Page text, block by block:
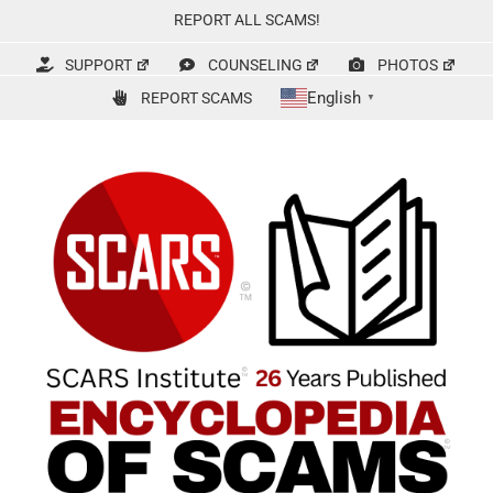
content
REPORT ALL SCAMS!
SUPPORT COUNSELING
PHOTOS
REPORT SCAMS
English ▼